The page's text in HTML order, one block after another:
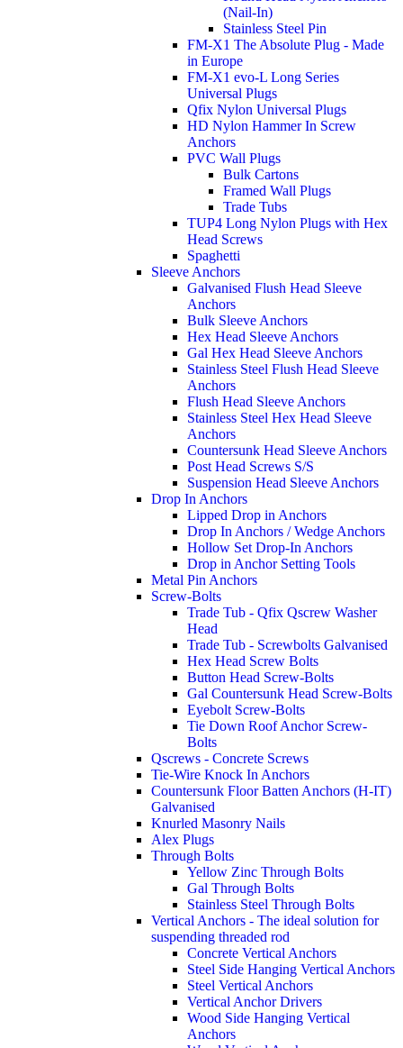
(Nail-In)
Stainless Steel Pin
FM-X1 The Absolute Plug - Made
in Europe
FM-X1 evo-L Long Series
Universal Plugs
Qfix Nylon Universal Plugs
HD Nylon Hammer In Screw
Anchors
PVC Wall Plugs
Bulk Cartons
Framed Wall Plugs
Trade Tubs
TUP4 Long Nylon Plugs with Hex
Head Screws
Spaghetti
Sleeve Anchors
Galvanised Flush Head Sleeve
Anchors
Bulk Sleeve Anchors
Hex Head Sleeve Anchors
Gal Hex Head Sleeve Anchors
Stainless Steel Flush Head Sleeve
Anchors
Flush Head Sleeve Anchors
Stainless Steel Hex Head Sleeve
Anchors
Countersunk Head Sleeve Anchors
Post Head Screws S/S
Suspension Head Sleeve Anchors
Drop In Anchors
Lipped Drop in Anchors
Drop In Anchors / Wedge Anchors
Hollow Set Drop-In Anchors
Drop in Anchor Setting Tools
Metal Pin Anchors
Screw-Bolts
Trade Tub - Qfix Qscrew Washer
Head
Trade Tub - Screwbolts Galvanised
Hex Head Screw Bolts
Button Head Screw-Bolts
Gal Countersunk Head Screw-Bolts
Eyebolt Screw-Bolts
Tie Down Roof Anchor Screw-
Bolts
Qscrews - Concrete Screws
Tie-Wire Knock In Anchors
Countersunk Floor Batten Anchors (H-IT)
Galvanised
Knurled Masonry Nails
Alex Plugs
Through Bolts
Yellow Zinc Through Bolts
Gal Through Bolts
Stainless Steel Through Bolts
Vertical Anchors - The ideal solution for
suspending threaded rod
Concrete Vertical Anchors
Steel Side Hanging Vertical Anchors
Steel Vertical Anchors
Vertical Anchor Drivers
Wood Side Hanging Vertical
Anchors